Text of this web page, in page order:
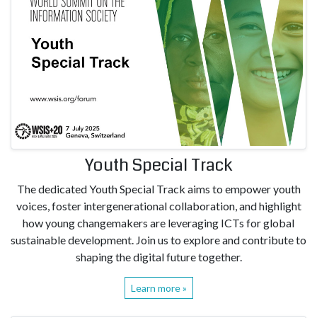
Youth Special Track
The dedicated Youth Special Track aims to empower youth
voices, foster intergenerational collaboration, and highlight
how young changemakers are leveraging ICTs for global
sustainable development. Join us to explore and contribute to
shaping the digital future together.
Learn more »